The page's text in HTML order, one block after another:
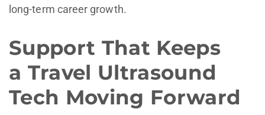
long-term career growth.
Support That Keeps
a Travel Ultrasound
Tech Moving Forward